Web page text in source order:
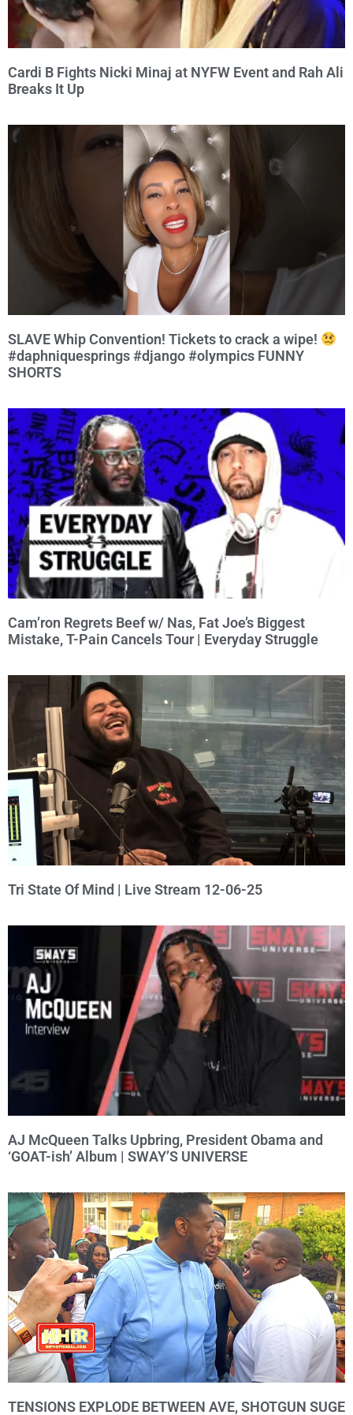
Cardi B Fights Nicki Minaj at NYFW Event and Rah Ali
Breaks It Up
SLAVE Whip Convention! Tickets to crack a wipe!
#daphniquesprings #django #olympics FUNNY
SHORTS
Cam’ron Regrets Beef w/ Nas, Fat Joe’s Biggest
Mistake, T-Pain Cancels Tour | Everyday Struggle
Tri State Of Mind | Live Stream 12-06-25
AJ McQueen Talks Upbring, President Obama and
‘GOAT-ish’ Album | SWAY’S UNIVERSE
TENSIONS EXPLODE BETWEEN AVE, SHOTGUN SUGE